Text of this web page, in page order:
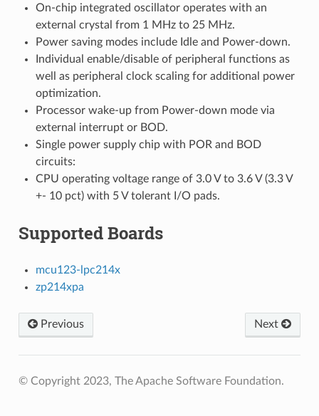
On-chip integrated oscillator operates with an
external crystal from 1 MHz to 25 MHz.
Power saving modes include Idle and Power-down.
Individual enable/disable of peripheral functions as
well as peripheral clock scaling for additional power
optimization.
Processor wake-up from Power-down mode via
external interrupt or BOD.
Single power supply chip with POR and BOD
circuits:
CPU operating voltage range of 3.0 V to 3.6 V (3.3 V
+- 10 pct) with 5 V tolerant I/O pads.
Supported Boards
mcu123-lpc214x
zp214xpa
Previous Next
© Copyright 2023, The Apache Software Foundation.